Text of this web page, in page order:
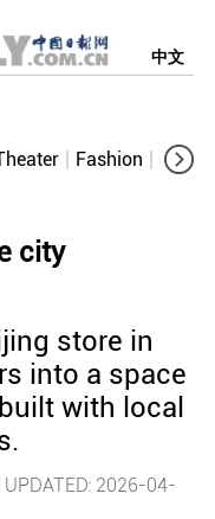
中文
Fashion
city
store in
into a space
with local
UPDATED: 2026-04-